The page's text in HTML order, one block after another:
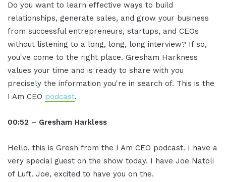
Do you want to learn effective ways to build
relationships, generate sales, and grow your business
from successful entrepreneurs, startups, and CEOs
without listening to a long, long, long interview? If so,
you've come to the right place. Gresham Harkness
values your time and is ready to share with you
precisely the information you're in search of. This is the
I Am CEO podcast.
00:52 – Gresham Harkless
Hello, this is Gresh from the I Am CEO podcast. I have a
very special guest on the show today. I have Joe Natoli
of Luft. Joe, excited to have you on the.